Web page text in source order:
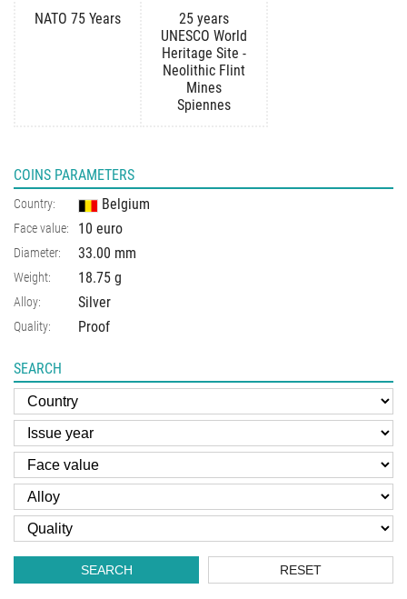
NATO 75 Years
25 years
UNESCO World
Heritage Site -
Neolithic Flint
Mines
Spiennes
COINS PARAMETERS
Country: Belgium
Face value: 10 euro
Diameter: 33.00 mm
Weight: 18.75 g
Alloy: Silver
Quality: Proof
SEARCH
SEARCH RESET